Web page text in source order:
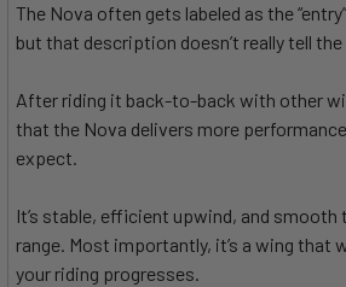
The Nova often gets labeled as the
but that description doesn’t really tell
After riding it back-to-back with other
that the Nova delivers more
expect.
It’s stable, efficient upwind, and smooth
range. Most importantly, it’s a wing that
your riding progresses.